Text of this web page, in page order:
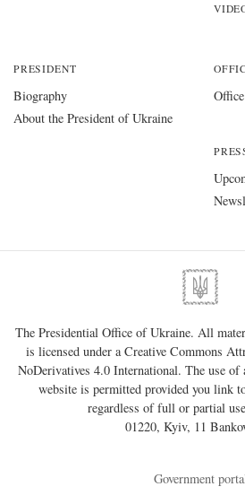
PRESIDENT
Biography
About the President of Ukraine
The Presidential Office of Ukraine. All
is licensed under aCreative Commons
NoDerivatives 4.0 International. The use of
website is permitted provided you link
regardless of full or partial
01220, Kyiv, 11
Government